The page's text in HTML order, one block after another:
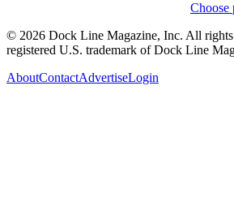
Choose
© 2026 Dock Line Magazine, Inc. All
registered U.S. trademark of Dock Line
AboutContactAdvertiseLogin